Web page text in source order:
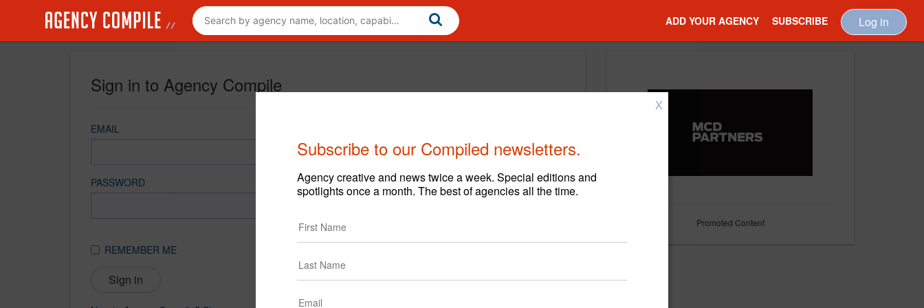
ADD YOUR AGENCY SUBSCRIBE Log in
Sign in to Agency Compile
EMAIL
PASSWORD
REMEMBER ME
Sign in
Promoted Content
X
Subscribe to our Compiled newsletters.
Agency creative and news twice a week. Special editions and
spotlights once a month. The best of agencies all the time.